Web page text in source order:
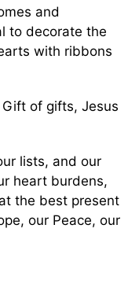
and
to decorate the
with ribbons
of gifts, Jesus
lists, and our
heart burdens,
the best present
our Peace, our